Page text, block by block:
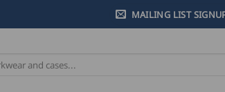
MAILING LIST